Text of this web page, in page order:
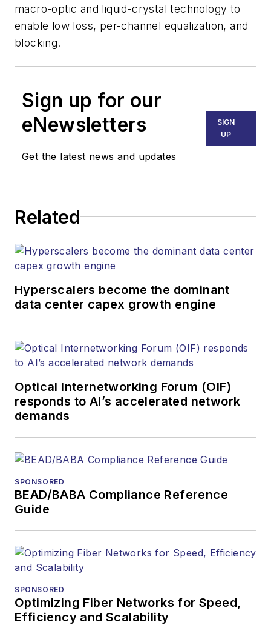
macro-optic and liquid-crystal technology to
enable low loss, per-channel equalization, and
blocking.
Sign up for our
eNewsletters
Get the latest news and updates
SIGN
UP
Related
Hyperscalers become the dominant
data center capex growth engine
Optical Internetworking Forum (OIF)
responds to AI’s accelerated network
demands
SPONSORED
BEAD/BABA Compliance Reference
Guide
SPONSORED
Optimizing Fiber Networks for Speed,
Efficiency and Scalability